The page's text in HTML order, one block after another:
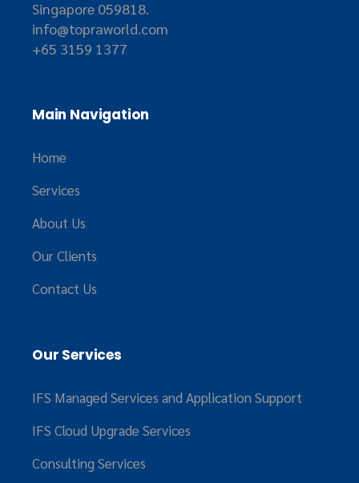
Singapore 059818.
info@topraworld.com
+65 3159 1377
Main Navigation
Home
Services
About Us
Our Clients
Contact Us
Our Services
IFS Managed Services and Application Support
IFS Cloud Upgrade Services
Consulting Services